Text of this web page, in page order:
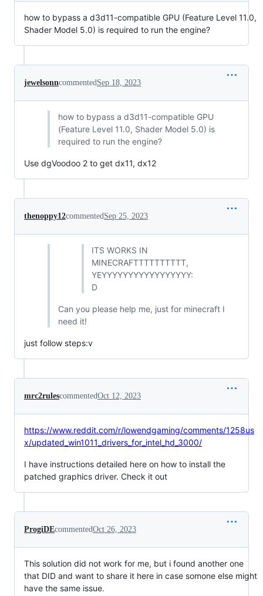
how to bypass a d3d11-compatible GPU (Feature Level 11.0,
Shader Model 5.0) is required to run the engine?
jewelsonncommented Sep 18, 2023
how to bypass a d3d11-compatible GPU
(Feature Level 11.0, Shader Model 5.0) is
required to run the engine?
Use dgVoodoo 2 to get dx11, dx12
thenoppy12commented Sep 25, 2023
ITS WORKS IN
MINECRAFTTTTTTTTTT,
YEYYYYYYYYYYYYYYYYY:
D
Can you please help me, just for minecraft I
need it!
just follow steps:v
mrc2rulescommentedOct 12, 2023
https://www.reddit.com/r/lowendgaming/comments/1258us
x/updated_win1011_drivers_for_intel_hd_3000/
I have instructions detailed here on how to install the
patched graphics driver. Check it out
ProgiDEcommentedOct 26, 2023
This solution did not work for me, but i found another one
that DID and want to share it here in case somone else might
have the same issue.